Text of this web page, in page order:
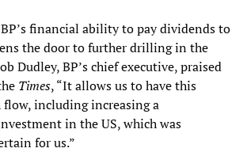
BP’s financial ability to pay dividends to
the door to further drilling in the
Dudley, BP’s chief executive, praised
Times, “It allows us to have this
flow, including increasing a
in the US, which was
for us.”